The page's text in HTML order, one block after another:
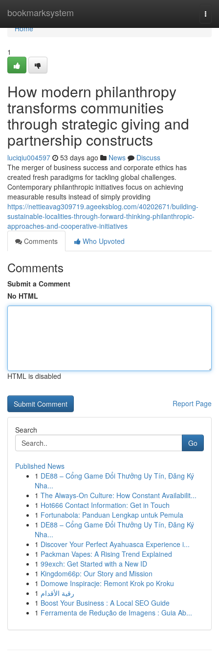
bookmarksystem
Home
Home
1
How modern philanthropy
transforms communities
through strategic giving and
partnership constructs
luciqiu004597 53 days ago News
Discuss
The merger of business success and corporate ethics has
created fresh paradigms for tackling global challenges.
Contemporary philanthropic initiatives focus on achieving
measurable results instead of simply providing
https://nettieavag309719.ageeksblog.com/40202671/building-
sustainable-localities-through-forward-thinking-philanthropic-
approaches-and-cooperative-initiatives
Comments
Who Upvoted
Comments
Submit a Comment
No HTML
HTML is disabled
Report Page
Search
Go
Published News
1 DE88 – Cổng Game Đổi Thưởng Uy Tín, Đăng Ký
Nha...
1 The Always-On Culture: How Constant Availabilit...
1 Hot666 Contact Information: Get in Touch
1 Fortunabola: Panduan Lengkap untuk Pemula
1 DE88 – Cổng Game Đổi Thưởng Uy Tín, Đăng Ký
Nha...
1 Discover Your Perfect Ayahuasca Experience i...
1 Packman Vapes: A Rising Trend Explained
1 99exch: Get Started with a New ID
1 Kingdom66p: Our Story and Mission
1 Domowe Inspiracje: Remont Krok po Kroku
1 رقية الأقدام
1 Boost Your Business : A Local SEO Guide
1 Ferramenta de Redução de Imagens : Guia Ab...